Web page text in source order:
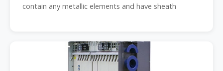
contain any metallic elements and have sheath